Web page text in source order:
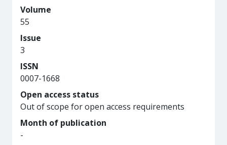
Volume
55
Issue
3
ISSN
0007-1668
Open access status
Out of scope for open access requirements
Month of publication
-